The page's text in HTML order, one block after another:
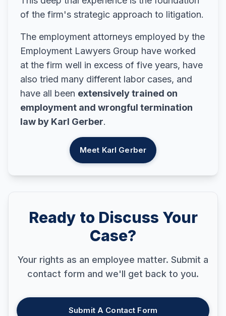
of the firm's strategic approach to litigation.
The employment attorneys employed by the
Employment Lawyers Group have worked
at the firm well in excess of five years, have
also tried many different labor cases, and
have all been extensively trained on
employment and wrongful termination
law by Karl Gerber.
Meet Karl Gerber
Ready to Discuss Your
Case?
Your rights as an employee matter. Submit a
contact form and we'll get back to you.
Submit A Contact Form